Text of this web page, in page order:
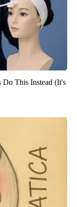
Do This Instead (It's